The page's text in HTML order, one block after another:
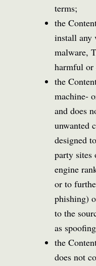
terms;
the
install any
malware,
harmful or
the
machine-
and does
unwanted
designed
party sites
engine
or to
phishing)
to the
as
the
does not